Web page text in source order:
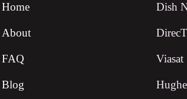
Home
About
FAQ
Blog
Dish
Viasat